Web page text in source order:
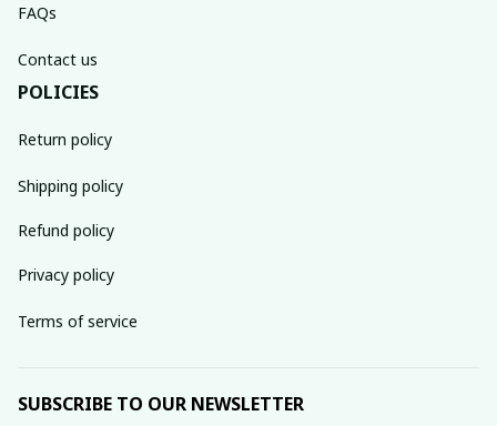
FAQs
Contact us
POLICIES
Return policy
Shipping policy
Refund policy
Privacy policy
Terms of service
SUBSCRIBE TO OUR NEWSLETTER